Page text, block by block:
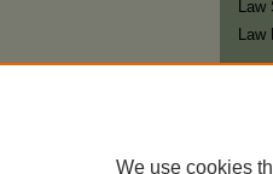
Law
Law
We use cookies